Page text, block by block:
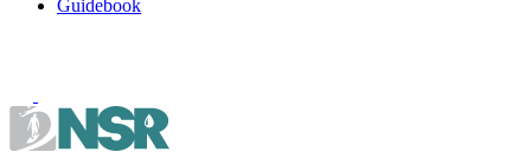
Guidebook